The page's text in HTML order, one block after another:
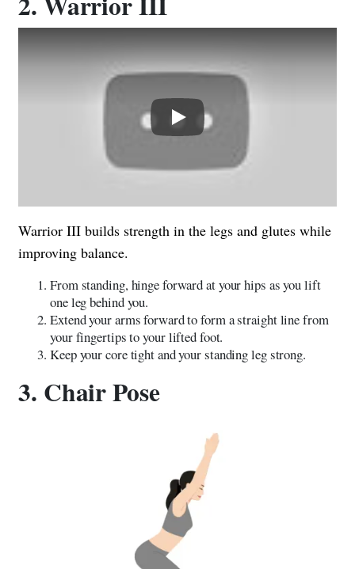
Play
Warrior III builds strength in the legs and glutes while
improving balance.
From standing, hinge forward at your hips as you lift
one leg behind you.
Extend your arms forward to form a straight line from
your fingertips to your lifted foot.
Keep your core tight and your standing leg strong.
3. Chair Pose